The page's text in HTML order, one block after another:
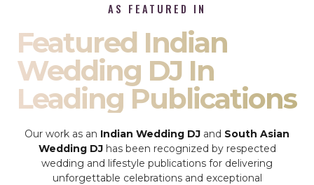
AS FEATURED IN
Featured Indian
Wedding DJ In
Leading Publications
Our work as an Indian Wedding DJ and South Asian
Wedding DJhas been recognized by respected
wedding and lifestyle publications for delivering
unforgettable celebrations and exceptional